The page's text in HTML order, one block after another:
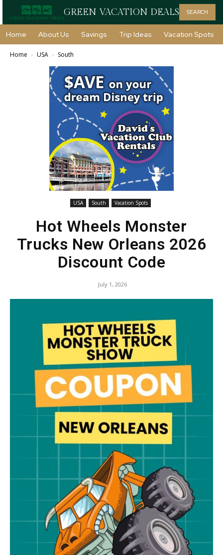
GREEN VACATION DEALS SEARCH
Home About Us Savings Trip Ideas Vacation Spots
Home USA South
USA South Vacation Spots
Hot Wheels Monster
Trucks New Orleans 2026
Discount Code
July 1, 2026